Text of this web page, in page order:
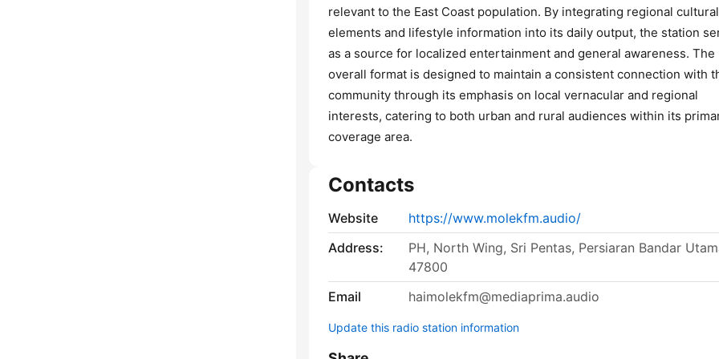
relevant to the East Coast population. By integrating regional cultural
elements and lifestyle information into its daily output, the station
as a source for localized entertainment and general awareness. The
overall format is designed to maintain a consistent connection with
community through its emphasis on local vernacular and regional
interests, catering to both urban and rural audiences within its
coverage area.
Contacts
Website
https://www.molekfm.audio/
Address:
PH, North Wing, Sri Pentas, Persiaran Bandar
47800
Email
haimolekfm@mediaprima.audio
Update this radio station information